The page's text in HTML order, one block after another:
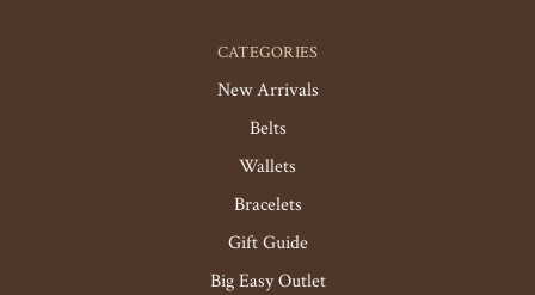
CATEGORIES
New Arrivals
Belts
Wallets
Bracelets
Gift Guide
Big Easy Outlet